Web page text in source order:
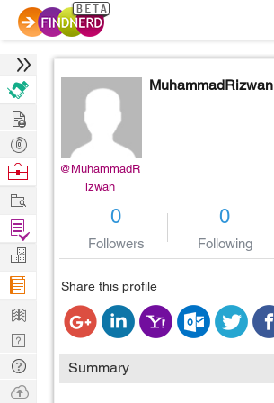
@MuhammadR
izwan
MuhammadRizwan
0
Followers
0
Following
Share this profile
Summary
Hire
Post
Projects
Browse
Work
Find
Projects
Manage
Company
Learn
Nerd
Digest
Tech
Q & A
Ask